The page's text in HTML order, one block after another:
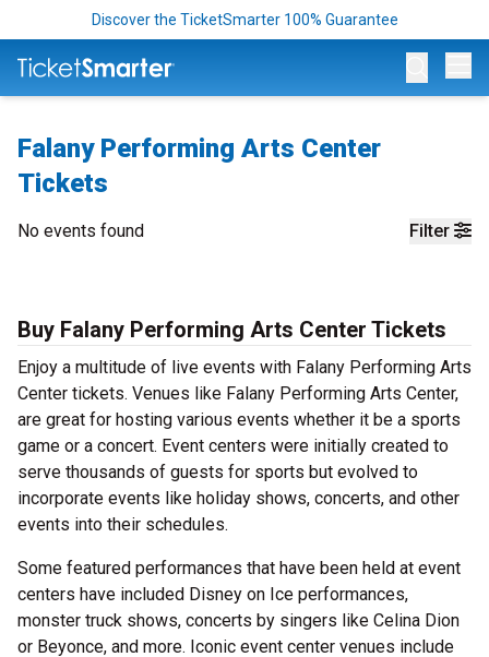
Discover the TicketSmarter 100% Guarantee
Falany Performing Arts Center
Tickets
Filter
No events found
Buy Falany Performing Arts Center Tickets
Enjoy a multitude of live events with Falany Performing Arts
Center tickets. Venues like Falany Performing Arts Center,
are great for hosting various events whether it be a sports
game or a concert. Event centers were initially created to
serve thousands of guests for sports but evolved to
incorporate events like holiday shows, concerts, and other
events into their schedules.
Some featured performances that have been held at event
centers have included Disney on Ice performances,
monster truck shows, concerts by singers like Celina Dion
or Beyonce, and more. Iconic event center venues include